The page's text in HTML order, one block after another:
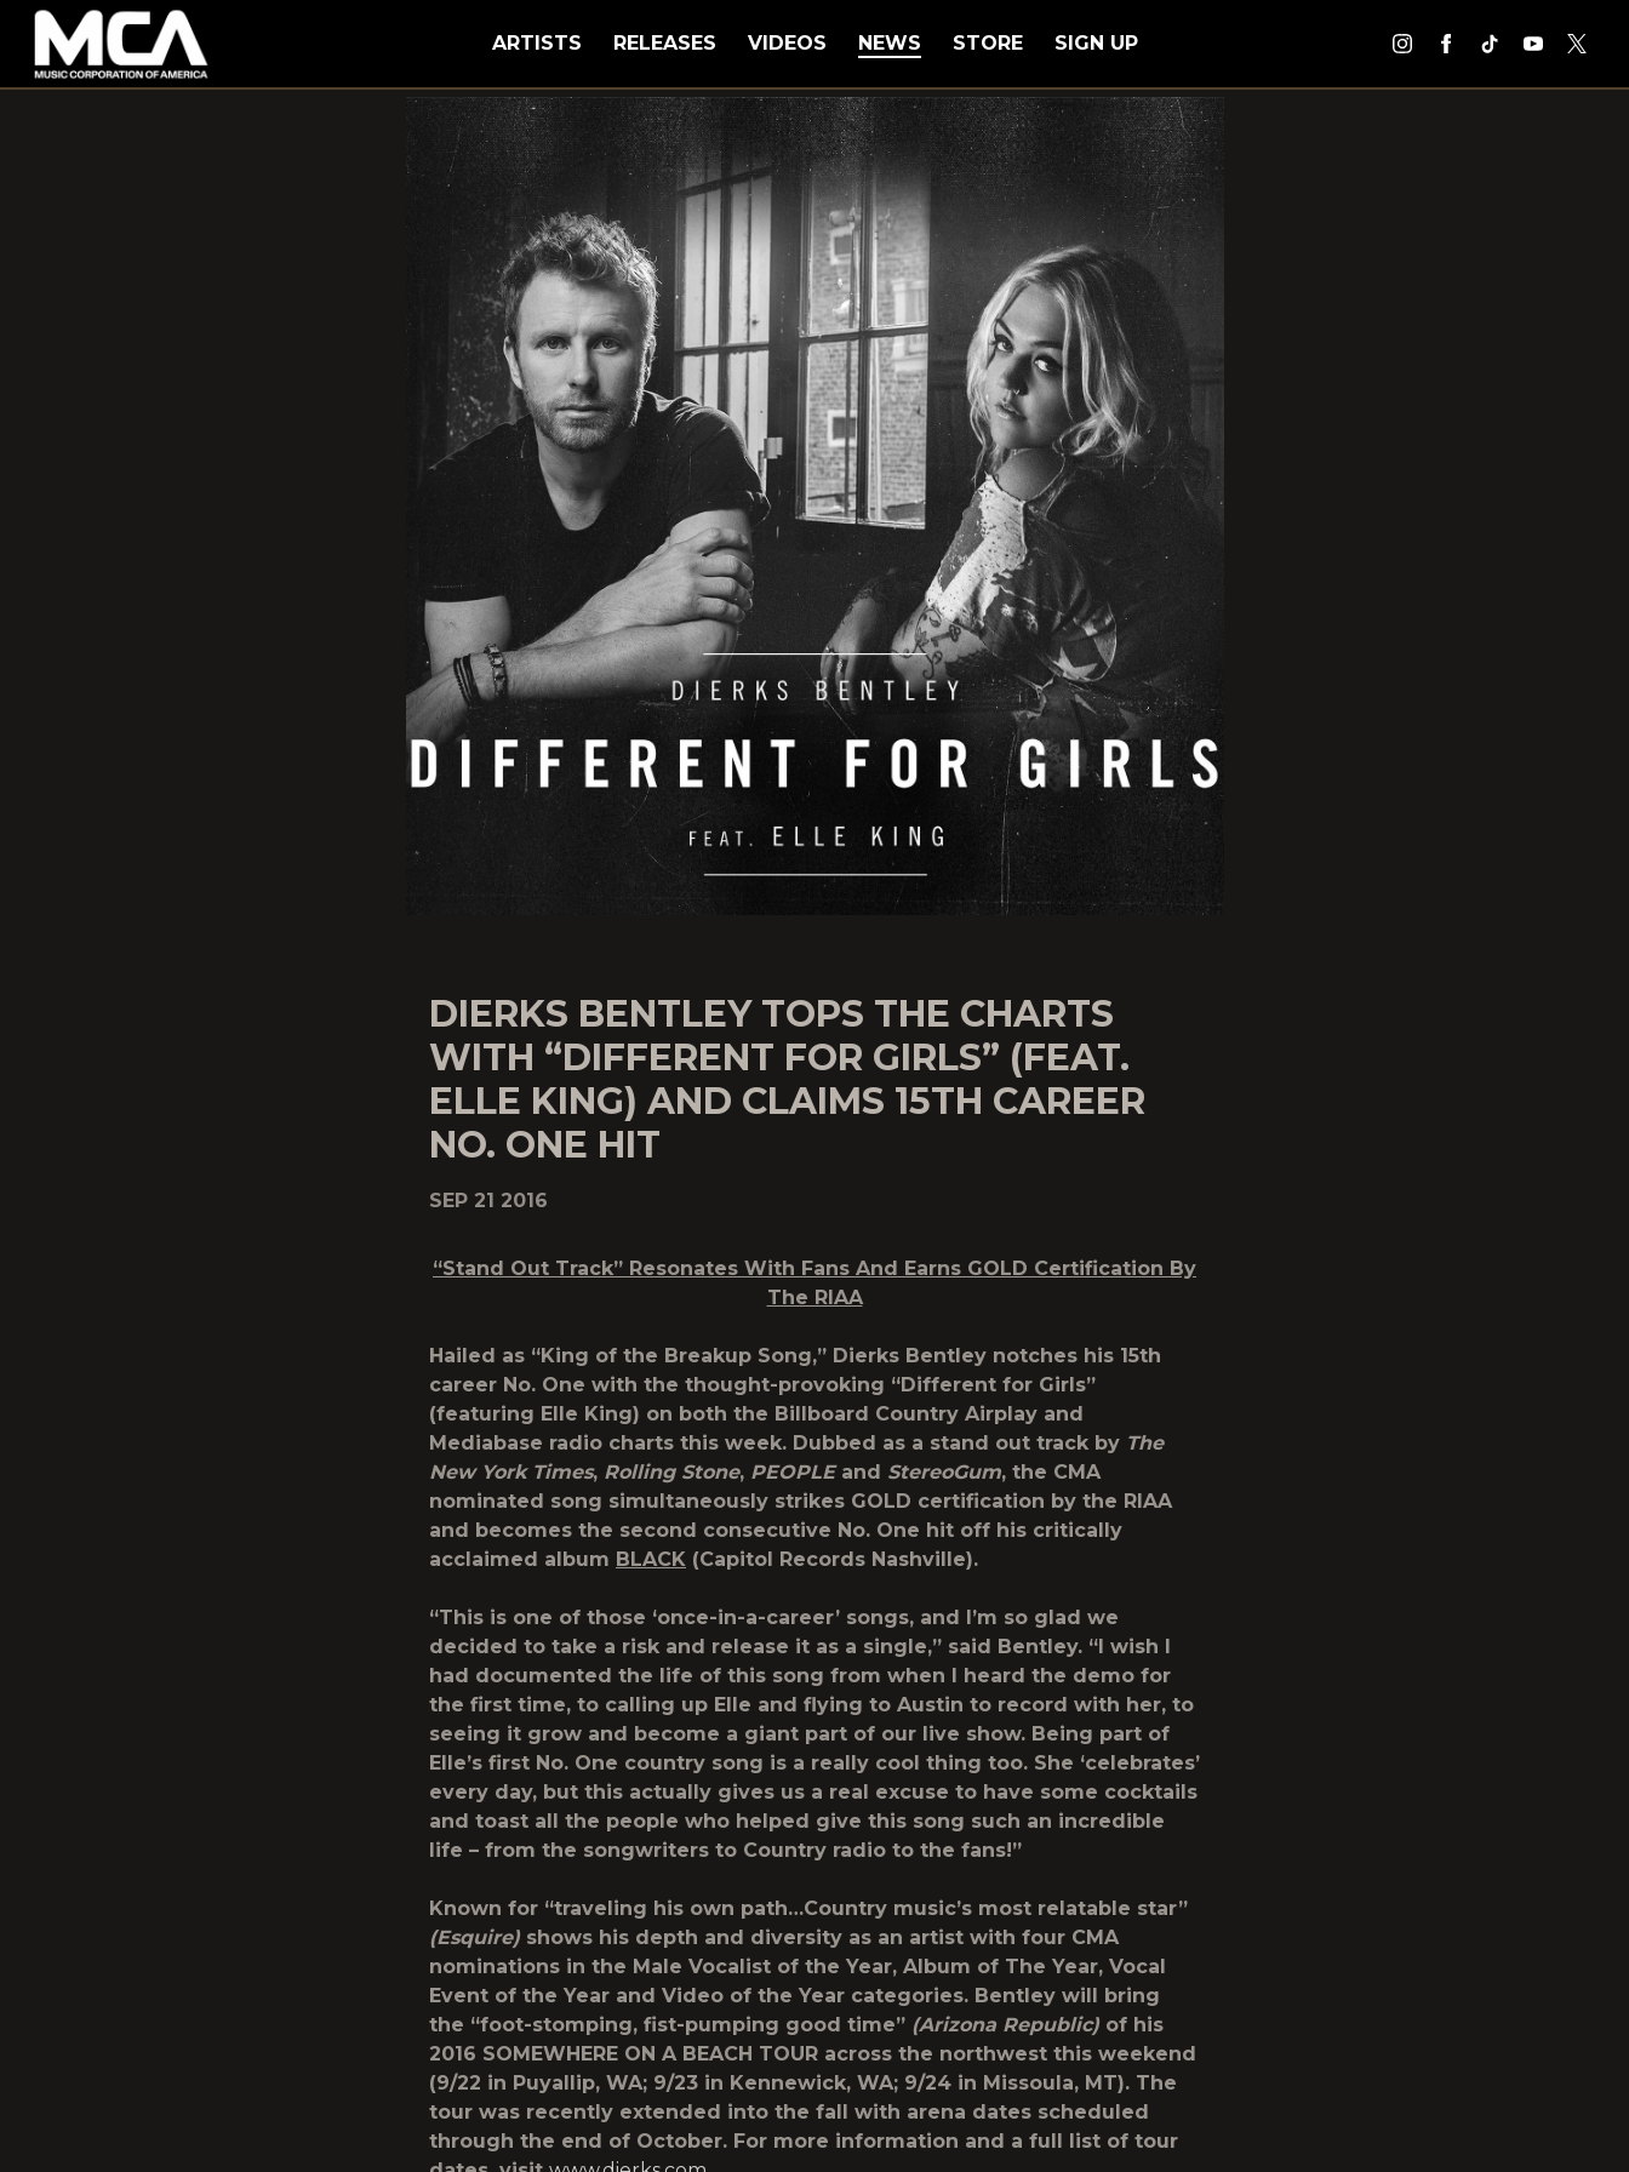
MCA
ARTISTS RELEASES VIDEOS NEWS STORE SIGN UP
DIERKS BENTLEY TOPS THE CHARTS
WITH “DIFFERENT FOR GIRLS” (FEAT.
ELLE KING) AND CLAIMS 15TH CAREER
NO. ONE HIT
SEP 21 2016
“Stand Out Track” Resonates With Fans And Earns GOLD Certification By
The RIAA
Hailed as “King of the Breakup Song,” Dierks Bentley notches his 15th
career No. One with the thought-provoking “Different for Girls”
(featuring Elle King) on both the Billboard Country Airplay and
Mediabase radio charts this week. Dubbed as a stand out track by The
New York Times, Rolling Stone, PEOPLEand StereoGum, the CMA
nominated song simultaneously strikes GOLD certification by the RIAA
and becomes the second consecutive No. One hit off his critically
acclaimed album BLACK (Capitol Records Nashville).
“This is one of those ‘once-in-a-career’ songs, and I’m so glad we
decided to take a risk and release it as a single,” said Bentley. “I wish I
had documented the life of this song from when I heard the demo for
the first time, to calling up Elle and flying to Austin to record with her, to
seeing it grow and become a giant part of our live show. Being part of
Elle’s first No. One country song is a really cool thing too. She ‘celebrates’
every day, but this actually gives us a real excuse to have some cocktails
and toast all the people who helped give this song such an incredible
life – from the songwriters to Country radio to the fans!”
Known for “traveling his own path…Country music’s most relatable star”
(Esquire) shows his depth and diversity as an artist with four CMA
nominations in the Male Vocalist of the Year, Album of The Year, Vocal
Event of the Year and Video of the Year categories. Bentley will bring
the “foot-stomping, fist-pumping good time” (Arizona Republic) of his
2016 SOMEWHERE ON A BEACH TOUR across the northwest this weekend
(9/22 in Puyallip, WA; 9/23 in Kennewick, WA; 9/24 in Missoula, MT). The
tour was recently extended into the fall with arena dates scheduled
through the end of October. For more information and a full list of tour